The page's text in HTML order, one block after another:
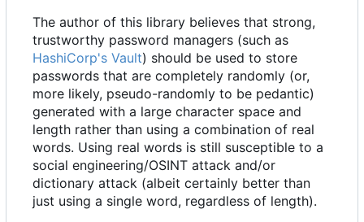
The author of this library believes that strong,
trustworthy password managers (such as
HashiCorp's Vault) should be used to store
passwords that are completely randomly (or,
more likely, pseudo-randomly to be pedantic)
generated with a large character space and
length rather than using a combination of real
words. Using real words is still susceptible to a
social engineering/OSINT attack and/or
dictionary attack (albeit certainly better than
just using a single word, regardless of length).